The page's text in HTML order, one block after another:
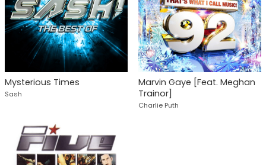
Mysterious Times
Sash
Marvin Gaye [Feat. Meghan
Trainor]
Charlie Puth